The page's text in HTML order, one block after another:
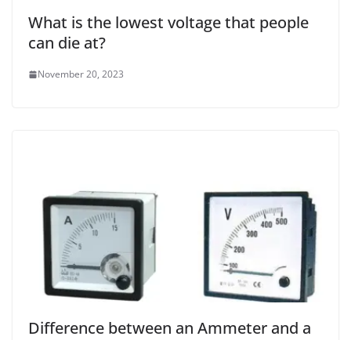
What is the lowest voltage that people
can die at?
November 20, 2023
Difference between an Ammeter and a